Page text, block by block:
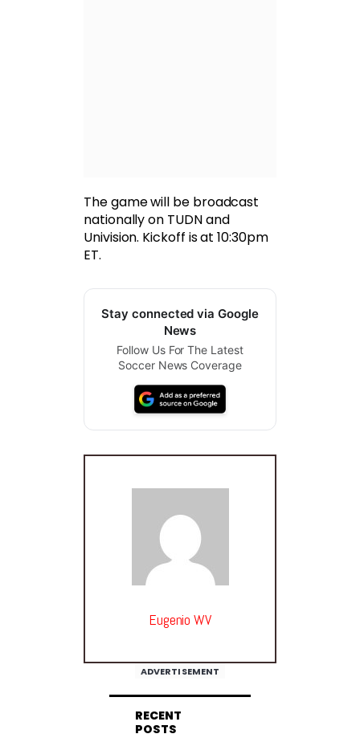
The game will be broadcast
nationally on TUDN and
Univision. Kickoff is at 10:30pm
ET.
Stay connected via Google
News
Follow Us For The Latest
Soccer News Coverage
Eugenio WV
ADVERTISEMENT
RECENT
POSTS